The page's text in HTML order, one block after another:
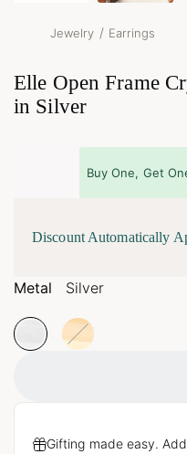
Jewelry / Earrings
Elle Open Frame
in Silver
Buy One, Get
Discount Automatically
Metal Silver
Gifting made easy.